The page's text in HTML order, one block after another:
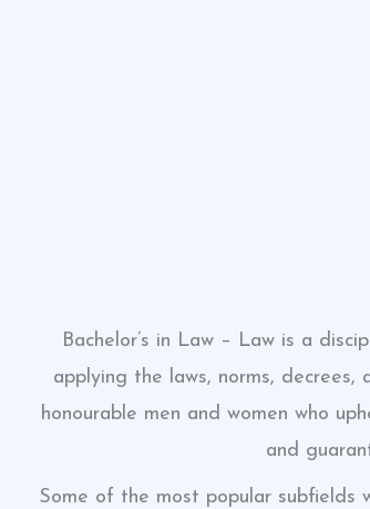
Bachelor’s in Law – Law is a
applying the laws, norms, decrees,
honourable men and women who
and
Some of the most popular subfields